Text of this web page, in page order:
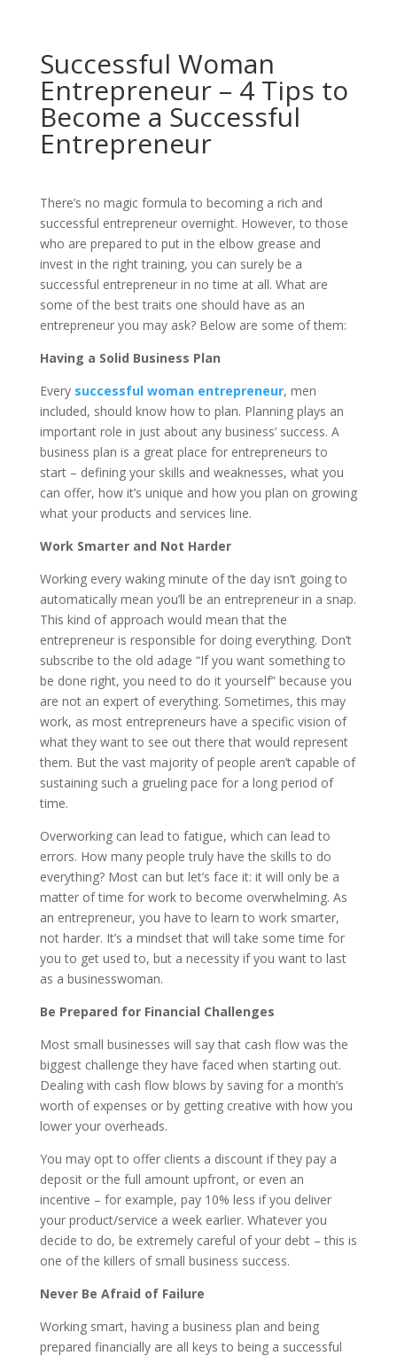
Successful Woman
Entrepreneur – 4 Tips to
Become a Successful
Entrepreneur
There’s no magic formula to becoming a rich and
successful entrepreneur overnight. However, to those
who are prepared to put in the elbow grease and
invest in the right training, you can surely be a
successful entrepreneur in no time at all. What are
some of the best traits one should have as an
entrepreneur you may ask? Below are some of them:
Having a Solid Business Plan
Every successful woman entrepreneur, men
included, should know how to plan. Planning plays an
important role in just about any business’ success. A
business plan is a great place for entrepreneurs to
start – defining your skills and weaknesses, what you
can offer, how it’s unique and how you plan on growing
what your products and services line.
Work Smarter and Not Harder
Working every waking minute of the day isn’t going to
automatically mean you’ll be an entrepreneur in a snap.
This kind of approach would mean that the
entrepreneur is responsible for doing everything. Don’t
subscribe to the old adage “If you want something to
be done right, you need to do it yourself” because you
are not an expert of everything. Sometimes, this may
work, as most entrepreneurs have a specific vision of
what they want to see out there that would represent
them. But the vast majority of people aren’t capable of
sustaining such a grueling pace for a long period of
time.
Overworking can lead to fatigue, which can lead to
errors. How many people truly have the skills to do
everything? Most can but let’s face it: it will only be a
matter of time for work to become overwhelming. As
an entrepreneur, you have to learn to work smarter,
not harder. It’s a mindset that will take some time for
you to get used to, but a necessity if you want to last
as a businesswoman.
Be Prepared for Financial Challenges
Most small businesses will say that cash flow was the
biggest challenge they have faced when starting out.
Dealing with cash flow blows by saving for a month’s
worth of expenses or by getting creative with how you
lower your overheads.
You may opt to offer clients a discount if they pay a
deposit or the full amount upfront, or even an
incentive – for example, pay 10% less if you deliver
your product/service a week earlier. Whatever you
decide to do, be extremely careful of your debt – this is
one of the killers of small business success.
Never Be Afraid of Failure
Working smart, having a business plan and being
prepared financially are all keys to being a successful